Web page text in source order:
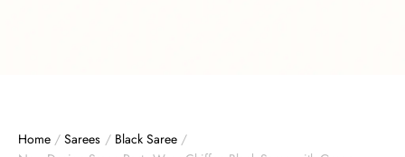
Home / Sarees / Black Saree /